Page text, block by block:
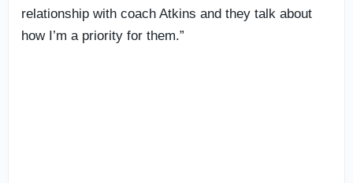
relationship with coach Atkins and they talk about
how I’m a priority for them.”